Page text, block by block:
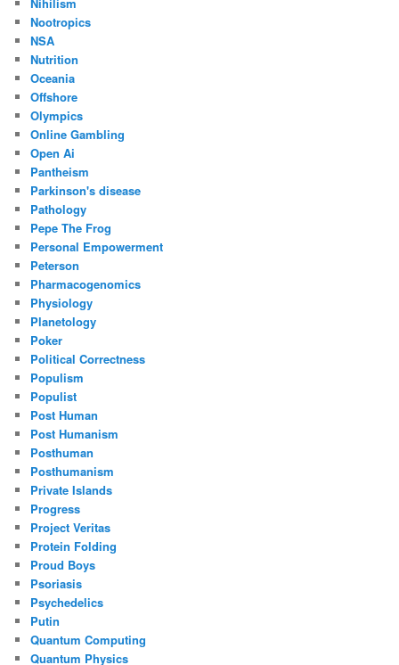
Nootropics
NSA
Nutrition
Oceania
Offshore
Olympics
Online Gambling
Open Ai
Pantheism
Parkinson's disease
Pathology
Pepe The Frog
Personal Empowerment
Peterson
Pharmacogenomics
Physiology
Planetology
Poker
Political Correctness
Populism
Populist
Post Human
Post Humanism
Posthuman
Posthumanism
Private Islands
Progress
Project Veritas
Protein Folding
Proud Boys
Psoriasis
Psychedelics
Putin
Quantum Computing
Quantum Physics